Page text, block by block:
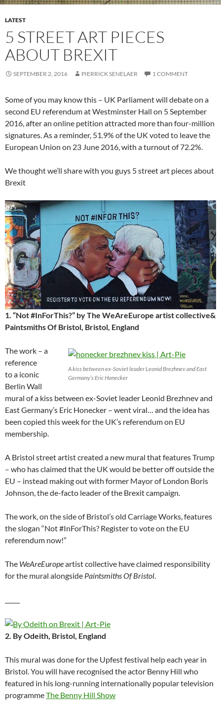
LATEST
5 STREET ART PIECES
ABOUT BREXIT
SEPTEMBER 2, 2016 PIERRICK SENELAER 1 COMMENT
Some of you may know this – UK Parliament will debate on a
second EU referendum at Westminster Hall on 5 September
2016, after an online petition attracted more than four-million
signatures. As a reminder, 51.9% of the UK voted to leave the
European Union on 23 June 2016, with a turnout of 72.2%.
We thought we’ll share with you guys 5 street art pieces about
Brexit
1. “Not #InForThis?” by The WeAreEurope artist collective&
Paintsmiths Of Bristol, Bristol, England
A kiss between ex-Soviet leader Leonid Brezhnev and East
Germany’s Eric Honecker
The work – a
reference
to a iconic
Berlin Wall
mural of a kiss between ex-Soviet leader Leonid Brezhnev and
East Germany’s Eric Honecker – went viral… and the idea has
been copied this week for the UK’s referendum on EU
membership.
A Bristol street artist created a new mural that features Trump
– who has claimed that the UK would be better off outside the
EU – instead making out with former Mayor of London Boris
Johnson, the de-facto leader of the Brexit campaign.
The work, on the side of Bristol’s old Carriage Works, features
the slogan “Not #InForThis? Register to vote on the EU
referendum now!”
The WeAreEuropeartist collective have claimed responsibility
for the mural alongside Paintsmiths Of Bristol
2. By Odeith, Bristol, England
This mural was done for the Upfest festival help each year in
Bristol. You will have recognised the actor Benny Hill who
featured in his long-running internationally popular television
programmeThe Benny Hill Show